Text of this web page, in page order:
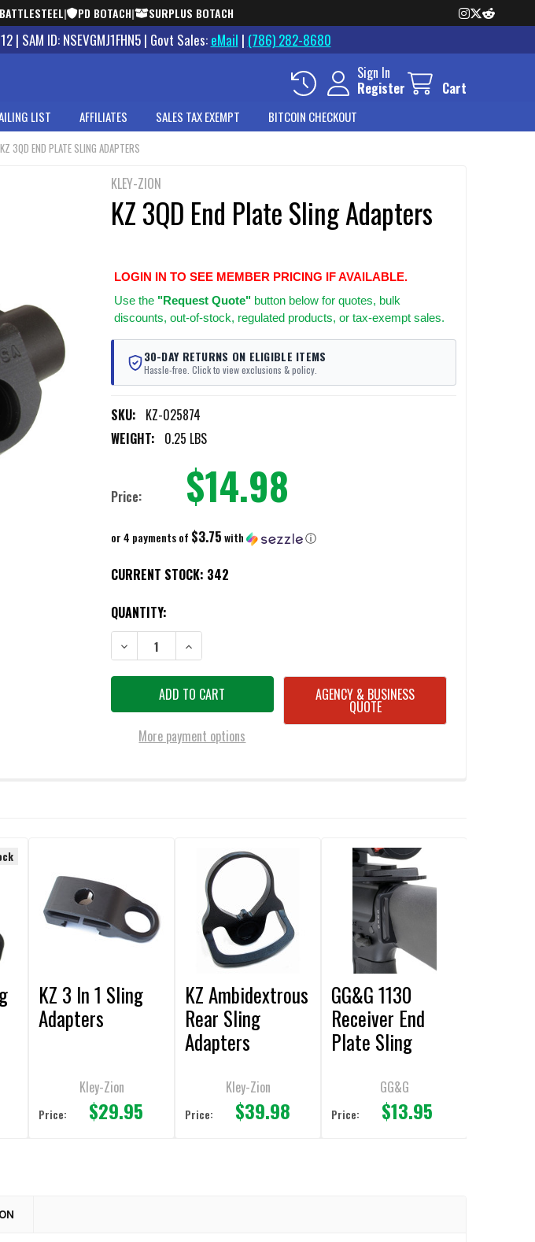
| PD BOTACH| SURPLUS BOTACH
| SAM ID: NSEVGMJ1FHN5 | Govt Sales: eMail | (786) 282-8680
Sign In
Register
Cart
LIST AFFILIATES SALES TAX EXEMPT BITCOIN CHECKOUT
KZ 3QD END PLATE SLING ADAPTERS
KLEY-ZION
KZ 3QD End Plate Sling Adapters
LOGIN IN TO SEE MEMBER PRICING IF AVAILABLE.
Use the "Request Quote"button below for quotes, bulk
discounts, out-of-stock, regulated products, or tax-exempt sales.
30-DAY RETURNS ON ELIGIBLE ITEMS
Hassle-free. Click to view exclusions & policy.
SKU: KZ-025874
WEIGHT: 0.25 LBS
Price: $14.98
or 4 payments of $3.75with ⓘ
CURRENT STOCK: 342
QUANTITY:
DECREASE QUANTITY OF KZ 3QD END PLATE SLING ADAPTERS
INCREASE QUANTITY OF KZ 3QD END PLATE SLING ADAPTERS
More payment options
AGENCY & BUSINESS
QUOTE
KZ 3 In 1 Sling
Adapters
Kley-Zion
Price: $29.95
KZ Ambidextrous
Rear Sling
Adapters
Kley-Zion
Price: $39.98
GG&G 1130
Receiver End
Plate Sling
GG&G
Price: $13.95